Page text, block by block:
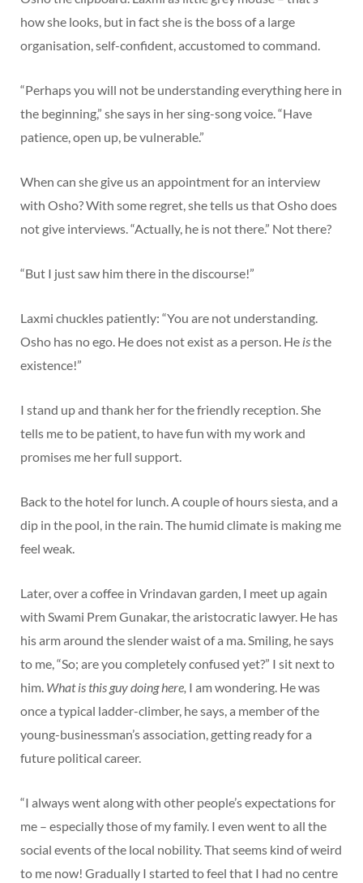
how she looks, but in fact she is the boss of a large
organisation, self-confident, accustomed to command.
“Perhaps you will not be understanding everything here in
the beginning,” she says in her sing-song voice. “Have
patience, open up, be vulnerable.”
When can she give us an appointment for an interview
with Osho? With some regret, she tells us that Osho does
not give interviews. “Actually, he is not there.” Not there?
“But I just saw him there in the discourse!”
Laxmi chuckles patiently: “You are not understanding.
Osho has no ego. He does not exist as a person. He isthe
existence!”
I stand up and thank her for the friendly reception. She
tells me to be patient, to have fun with my work and
promises me her full support.
Back to the hotel for lunch. A couple of hours siesta, and a
dip in the pool, in the rain. The humid climate is making me
feel weak.
Later, over a coffee in Vrindavan garden, I meet up again
with Swami Prem Gunakar, the aristocratic lawyer. He has
his arm around the slender waist of a ma. Smiling, he says
to me, “So; are you completely confused yet?” I sit next to
him. What is this guy doing here, I am wondering. He was
once a typical ladder-climber, he says, a member of the
young-businessman’s association, getting ready for a
future political career.
“I always went along with other people’s expectations for
me – especially those of my family. I even went to all the
social events of the local nobility. That seems kind of weird
to me now! Gradually I started to feel that I had no centre